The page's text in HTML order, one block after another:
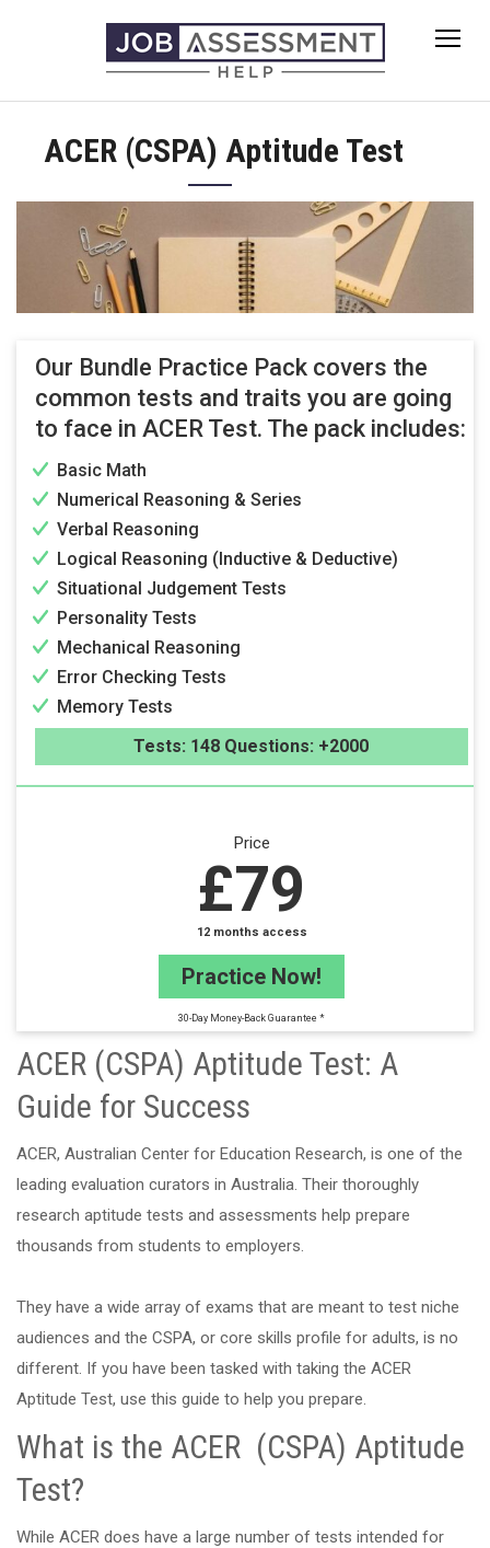
ACER (CSPA) Aptitude Test
Our Bundle Practice Pack covers the
common tests and traits you are going
to face in ACER Test. The pack includes:
Basic Math
Numerical Reasoning & Series
Verbal Reasoning
Logical Reasoning (Inductive & Deductive)
Situational Judgement Tests
Personality Tests
Mechanical Reasoning
Error Checking Tests
Memory Tests
Tests: 148 Questions: +2000
Price
£79
12 months access
Practice Now!
30-Day Money-Back Guarantee *
ACER (CSPA) Aptitude Test: A
Guide for Success
ACER, Australian Center for Education Research, is one of the
leading evaluation curators in Australia. Their thoroughly
research aptitude tests and assessments help prepare
thousands from students to employers.
They have a wide array of exams that are meant to test niche
audiences and the CSPA, or core skills profile for adults, is no
different. If you have been tasked with taking the ACER
Aptitude Test, use this guide to help you prepare.
What is the ACER (CSPA) Aptitude
Test?
While ACER does have a large number of tests intended for